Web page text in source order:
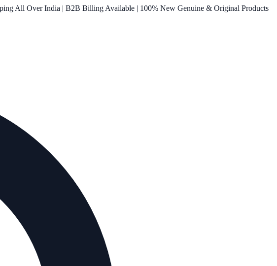
All Over India | B2B Billing Available | 100% New Genuine & Original Products